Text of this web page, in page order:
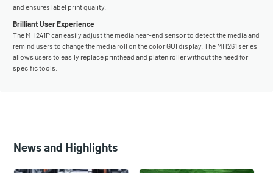
and ensures label print quality.
Brilliant User Experience
The MH241P can easily adjust the media near-end sensor to detect the media and
remind users to change the media roll on the color GUI display. The MH261 series
allows users to easily replace printhead and platen roller without the need for
specific tools.
News and Highlights